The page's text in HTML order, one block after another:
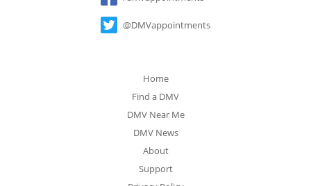
@DMVappointments
Home
Find a DMV
DMV Near Me
DMV News
About
Support